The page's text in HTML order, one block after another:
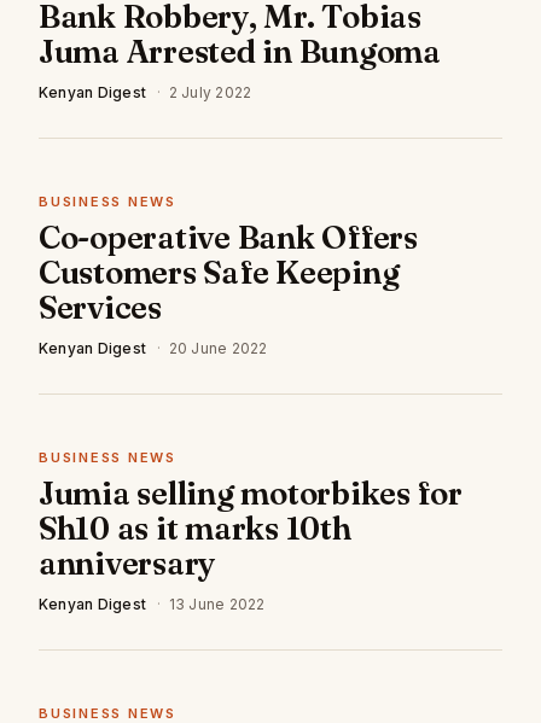
Bank Robbery, Mr. Tobias
Juma Arrested in Bungoma
Kenyan Digest · 2 July 2022
BUSINESS NEWS
Co-operative Bank Offers
Customers Safe Keeping
Services
Kenyan Digest · 20 June 2022
BUSINESS NEWS
Jumia selling motorbikes for
Sh10 as it marks 10th
anniversary
Kenyan Digest · 13 June 2022
BUSINESS NEWS